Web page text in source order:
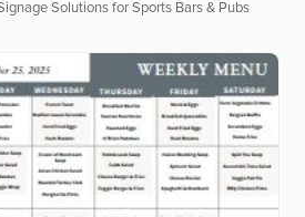
Solutions for Sports Bars & Pubs